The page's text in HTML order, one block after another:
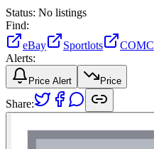
Status: No listings
Find:
eBay
Sportlots COMC
Alerts:
Price Alert Price
Share: